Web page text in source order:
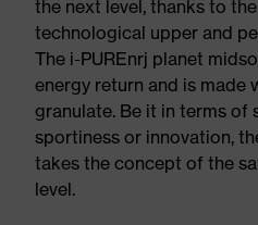
the next level, thanks to
technological upper and
The i-PUREnrj planet
energy return and is made
granulate. Be it in terms of
sportiness or innovation,
takes the concept of the
level.